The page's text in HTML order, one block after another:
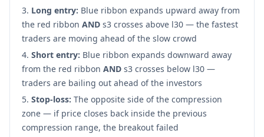
Long entry: Blue ribbon expands upward away from
the red ribbon AND s3 crosses above l30 — the fastest
traders are moving ahead of the slow crowd
Short entry: Blue ribbon expands downward away
from the red ribbon AND s3 crosses below l30 —
traders are bailing out ahead of the investors
Stop-loss: The opposite side of the compression
zone — if price closes back inside the previous
compression range, the breakout failed